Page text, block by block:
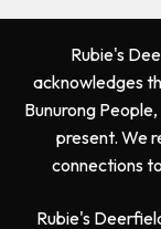
Rubie's
acknowledges
Bunurong
present. We
connections
Rubie's